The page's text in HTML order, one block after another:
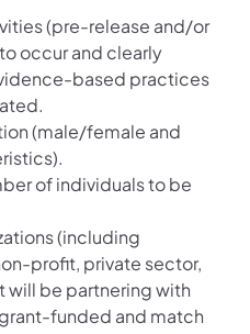
(pre-release and/or
occur and clearly
based practices
(male/female and
of individuals to be
(including
profit, private sector,
will be partnering with
funded and match